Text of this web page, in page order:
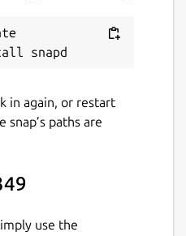
in again, or restart
snap’s paths are
use the